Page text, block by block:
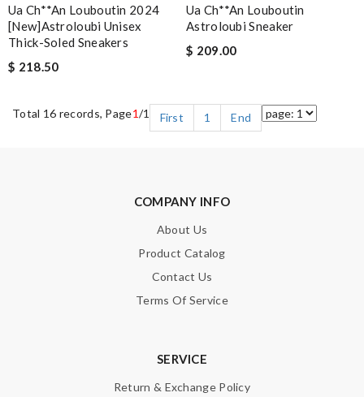
Ua Ch**an Louboutin 2024
[new]astroloubi Unisex
Thick-Soled Sneakers
$ 218.50
Ua Ch**an Louboutin
Astroloubi Sneaker
$ 209.00
Total 16 records, Page1/1 First 1 End
COMPANY INFO
About Us
Product Catalog
Contact Us
Terms Of Service
SERVICE
Return & Exchange Policy